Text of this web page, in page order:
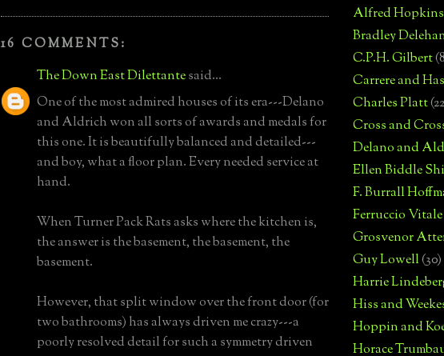
16 COMMENTS:
The Down East Dilettantesaid...
One of the most admired houses of its era---Delano
and Aldrich won all sorts of awards and medals for
this one. It is beautifully balanced and detailed---
and boy, what a floor plan. Every needed service at
hand.
When Turner Pack Rats asks where the kitchen is,
the answer is the basement, the basement, the
basement.
However, that split window over the front door (for
two bathrooms) has always driven me crazy---a
poorly resolved detail for such a symmetry driven
Alfred Hopkins
Bradley
C.P.H. Gilbert
Carrere and
Charles Platt
Cross and
Delano and
Ellen Biddle
F. Burrall
Ferruccio Vitale
Grosvenor
Guy Lowell(30)
Harrie
Hiss and
Hoppin and
Horace